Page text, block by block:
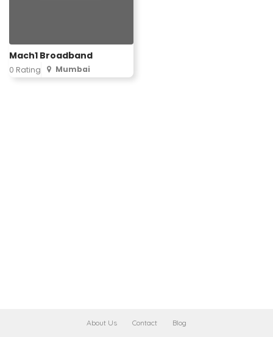
Mach1 Broadband
0 Rating Mumbai
About Us Contact Blog